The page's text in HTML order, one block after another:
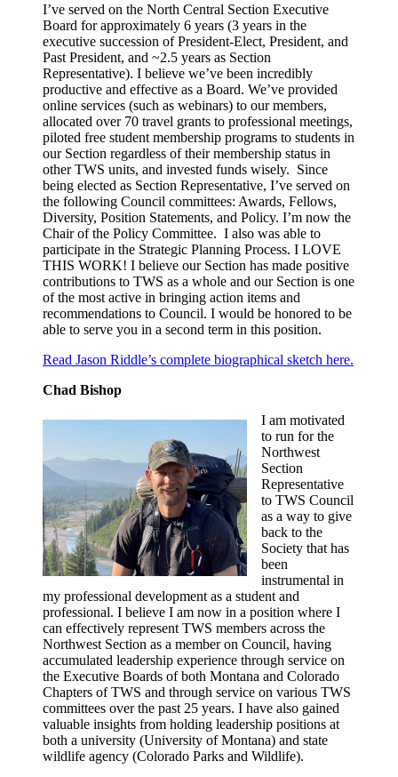
I’ve served on the North Central Section Executive
Board for approximately 6 years (3 years in the
executive succession of President-Elect, President, and
Past President, and ~2.5 years as Section
Representative). I believe we’ve been incredibly
productive and effective as a Board. We’ve provided
online services (such as webinars) to our members,
allocated over 70 travel grants to professional meetings,
piloted free student membership programs to students in
our Section regardless of their membership status in
other TWS units, and invested funds wisely. Since
being elected as Section Representative, I’ve served on
the following Council committees: Awards, Fellows,
Diversity, Position Statements, and Policy. I’m now the
Chair of the Policy Committee. I also was able to
participate in the Strategic Planning Process. I LOVE
THIS WORK! I believe our Section has made positive
contributions to TWS as a whole and our Section is one
of the most active in bringing action items and
recommendations to Council. I would be honored to be
able to serve you in a second term in this position.
Read Jason Riddle’s complete biographical sketch here.
Chad Bishop
I am motivated
to run for the
Northwest
Section
Representative
to TWS Council
as a way to give
back to the
Society that has
been
instrumental in
my professional development as a student and
professional. I believe I am now in a position where I
can effectively represent TWS members across the
Northwest Section as a member on Council, having
accumulated leadership experience through service on
the Executive Boards of both Montana and Colorado
Chapters of TWS and through service on various TWS
committees over the past 25 years. I have also gained
valuable insights from holding leadership positions at
both a university (University of Montana) and state
wildlife agency (Colorado Parks and Wildlife).